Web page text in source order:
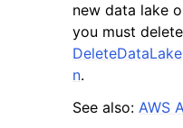
navigation of Available
new data lake
you must
n.
See also: AWS